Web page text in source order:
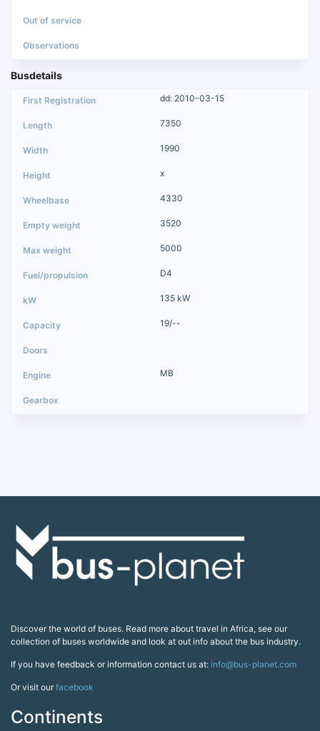
Busdetails
dd: 2010-03-15
7350
1990
x
4330
3520
5000
D4
135 kW
19/--
MB
Discover the world of buses. Read more about travel in Africa, see our
collection of buses worldwide and look at out info about the bus industry.
If you have feedback or information contact us at: info@bus-planet.com
Or visit ourfacebook
Continents